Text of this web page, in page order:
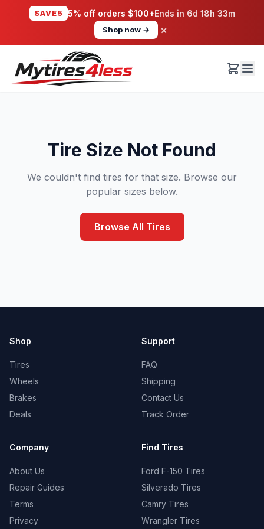
SAVE5 5% off orders $100+Ends in 6d 18h 33m
Shop now → ×
Tire Size Not Found
We couldn't find tires for that size. Browse our
popular sizes below.
Browse All Tires
Shop
Tires
Wheels
Brakes
Deals
Support
FAQ
Shipping
Contact Us
Track Order
Company
About Us
Repair Guides
Terms
Privacy
Find Tires
Ford F-150 Tires
Silverado Tires
Camry Tires
Wrangler Tires